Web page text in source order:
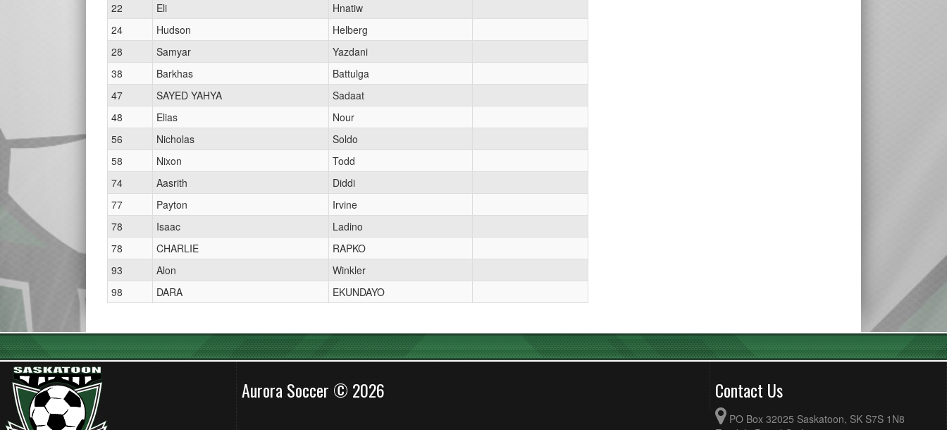
22
Eli
Hnatiw
24
Hudson
Helberg
28
Samyar
Yazdani
38
Barkhas
Battulga
47
SAYED YAHYA
Sadaat
48
Elias
Nour
56
Nicholas
Soldo
58
Nixon
Todd
74
Aasrith
Diddi
77
Payton
Irvine
78
Isaac
Ladino
78
CHARLIE
RAPKO
93
Alon
Winkler
98
DARA EKUNDAYO
Aurora Soccer © 2026 Contact Us
PO Box 32025 Saskatoon, SK S7S 1N8